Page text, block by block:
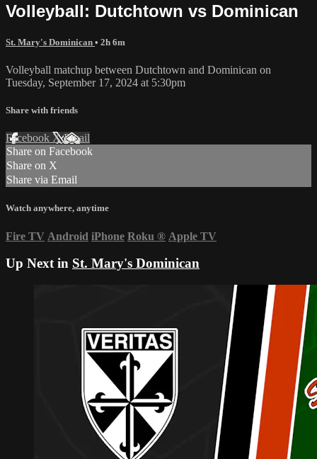
Volleyball: Dutchtown vs Dominican
St. Mary's Dominican • 2h 6m
Volleyball matchup between Dutchtown and Dominican on
Tuesday, September 17, 2024 at 5:30pm
Share with friends
Facebook XEmail
Share on Facebook
Share on X
Share via Email
Watch anywhere, anytime
Fire TV Android iPhone Roku ® Apple TV
Up Next in St. Mary's Dominican